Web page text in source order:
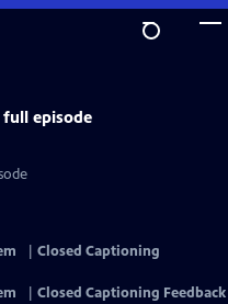
full episode
Closed Captioning
Closed Captioning Feedback